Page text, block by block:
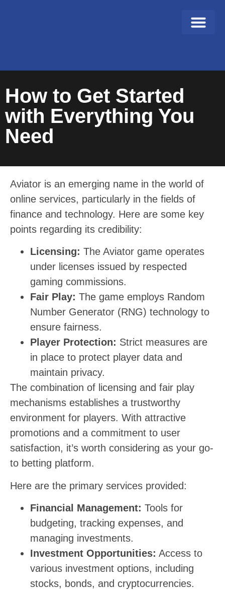
How to Get Started
with Everything You
Need
Aviator is an emerging name in the world of
online services, particularly in the fields of
finance and technology. Here are some key
points regarding its credibility:
Licensing: The Aviator game operates
under licenses issued by respected
gaming commissions.
Fair Play: The game employs Random
Number Generator (RNG) technology to
ensure fairness.
Player Protection: Strict measures are
in place to protect player data and
maintain privacy.
The combination of licensing and fair play
mechanisms establishes a trustworthy
environment for players. With attractive
promotions and a commitment to user
satisfaction, it’s worth considering as your go-
to betting platform.
Here are the primary services provided:
Financial Management: Tools for
budgeting, tracking expenses, and
managing investments.
Investment Opportunities: Access to
various investment options, including
stocks, bonds, and cryptocurrencies.